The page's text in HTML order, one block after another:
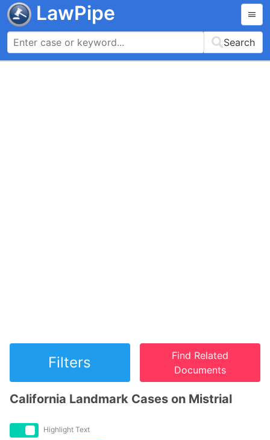
LawPipe
Search
Filters
Find Related
Documents
California Landmark Cases on Mistrial
Highlight Text